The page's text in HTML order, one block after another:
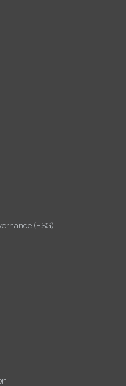
(ESG)